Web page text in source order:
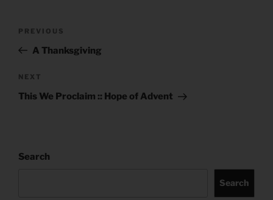
Previous
Post
PREVIOUS
A Thanksgiving
Next
Post
NEXT
This We Proclaim :: Hope of Advent
Search
Search